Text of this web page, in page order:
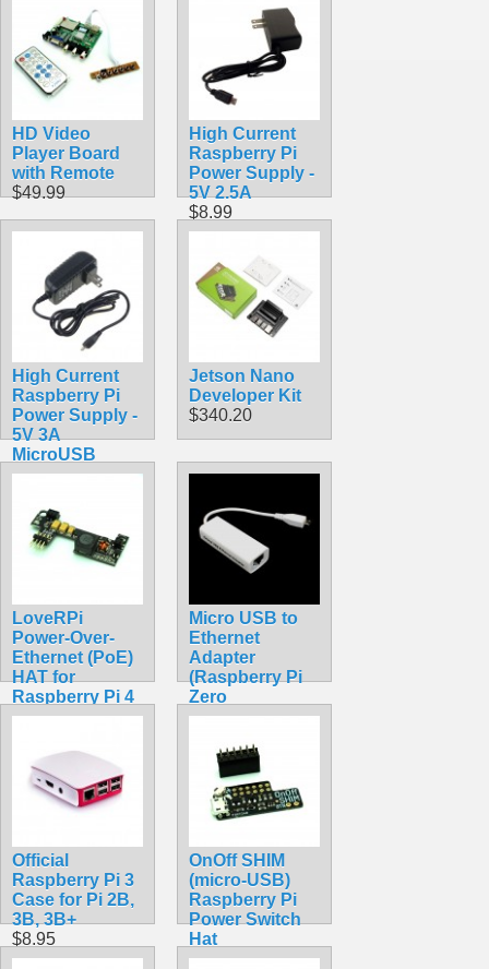
HD Video
Player Board
with Remote
$49.99
High Current
Raspberry Pi
Power Supply -
5V 2.5A
$8.99
High Current
Raspberry Pi
Power Supply -
5V 3A
MicroUSB
$9.99
Jetson Nano
Developer Kit
$340.20
LoveRPi
Power-Over-
Ethernet (PoE)
HAT for
Raspberry Pi 4
Model B and
Model B+
(Compact, Non-
Isolated)
Micro USB to
Ethernet
Adapter
(Raspberry Pi
Zero
Compatible)
Official
Raspberry Pi 3
Case for Pi 2B,
3B, 3B+
$8.95
OnOff SHIM
(micro-USB)
Raspberry Pi
Power Switch
Hat
$8.70